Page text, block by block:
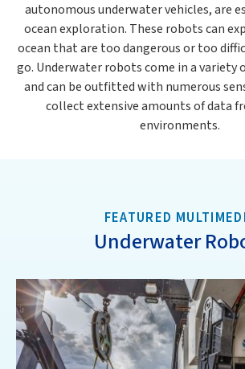
autonomous underwater vehicles, are
ocean exploration. These robots can
ocean that are too dangerous or too
go. Underwater robots come in a variety
and can be outfitted with numerous
collect extensive amounts of data
environments.
FEATURED
Underwater